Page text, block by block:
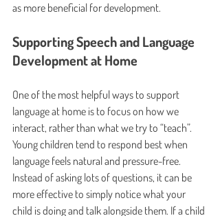
as more beneficial for development.
Supporting Speech and Language
Development at Home
One of the most helpful ways to support
language at home is to focus on how we
interact, rather than what we try to “teach”.
Young children tend to respond best when
language feels natural and pressure-free.
Instead of asking lots of questions, it can be
more effective to simply notice what your
child is doing and talk alongside them. If a child